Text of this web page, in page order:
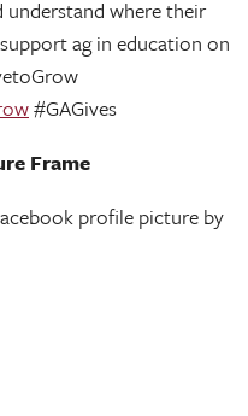
understand where their
ag in education on
#GAGives
Frame
profile picture by